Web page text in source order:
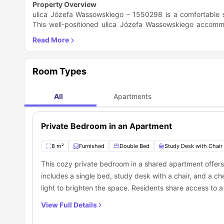
Property Overview
ulica Józefa Wassowskiego – 1550298 is a
This well-positioned ulica Józefa Wassowskiego
washing machine, while residents share a fully
comes furnished with a bed for a comfortable sleep,
Technology and 1.2 miles from the Medical University of
and Skwer Anny Walentynowicz park (0.4 miles).
Gdańsk at CH Manhattan, only 0.3 miles away. With
is easy and efficient. While rent does not include bills,
with a secured door entry. Offering a blend of comfort
Room Types
All Apartments
Private Bedroom in an Apartment
8 m² Furnished Double Bed Study Desk with Chair
This cozy private bedroom in a shared apartment
includes a single bed, study desk with a chair, and a
light to brighten the space. Residents share access to
View Full Details